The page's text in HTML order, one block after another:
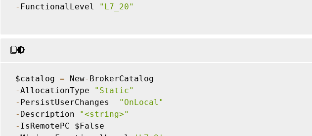
- FunctionalLevel "L7_20"
$catalog = New- BrokerCatalog
-AllocationType
"Static"
- PersistUserChanges
"OnLocal"
- Description
"<string>"
- IsRemotePC $False